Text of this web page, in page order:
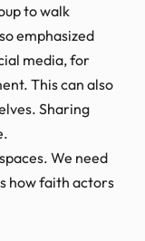
to walk
emphasized
media, for
This can also
Sharing
We need
how faith actors